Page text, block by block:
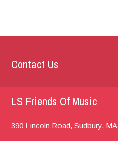
Contact Us
LS Friends Of Music
390 Lincoln Road, Sudbury, MA